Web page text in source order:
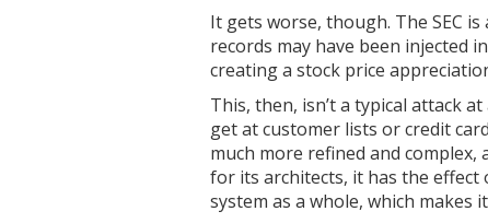
It gets worse, though. The SEC
records may have been injected
creating a stock price
This, then, isn’t a typical attack
get at customer lists or credit
much more refined and
for its architects, it has the
system as a whole, which makes